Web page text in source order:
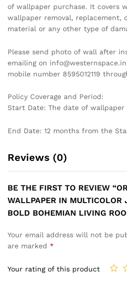
of wallpaper purchase. It covers
wallpaper removal, replacement,
material or any other type of
Please send photo of wall after
emailing on
mobile number 8595012119
Policy Coverage and Period:
Start Date: The date of wallpaper
End Date: 12 months from the
Reviews (0)
BE THE FIRST TO REVIEW
WALLPAPER IN MULTICOLOR
BOLD BOHEMIAN LIVING
Your email address will not be
are marked *
Your rating of this product